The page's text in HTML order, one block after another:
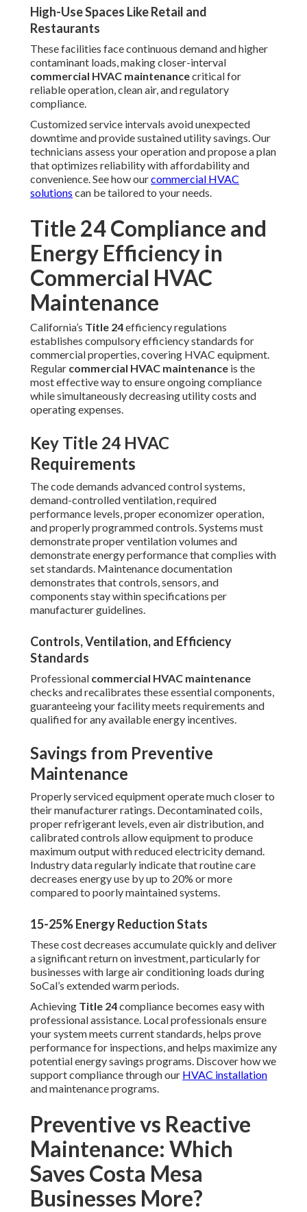
High-Use Spaces Like Retail and
Restaurants
These facilities face continuous demand and higher
contaminant loads, making closer-interval
commercial HVAC maintenancecritical for
reliable operation, clean air, and regulatory
compliance.
Customized service intervals avoid unexpected
downtime and provide sustained utility savings. Our
technicians assess your operation and propose a plan
that optimizes reliability with affordability and
convenience. See how ourcommercial HVAC
solutions can be tailored to your needs.
Title 24 Compliance and
Energy Efficiency in
Commercial HVAC
Maintenance
California’s Title 24efficiency regulations
establishes compulsory efficiency standards for
commercial properties, covering HVAC equipment.
Regular commercial HVAC maintenance is the
most effective way to ensure ongoing compliance
while simultaneously decreasing utility costs and
operating expenses.
Key Title 24 HVAC
Requirements
The code demands advanced control systems,
demand-controlled ventilation, required
performance levels, proper economizer operation,
and properly programmed controls. Systems must
demonstrate proper ventilation volumes and
demonstrate energy performance that complies with
set standards. Maintenance documentation
demonstrates that controls, sensors, and
components stay within specifications per
manufacturer guidelines.
Controls, Ventilation, and Efficiency
Standards
Professional commercial HVAC maintenance
checks and recalibrates these essential components,
guaranteeing your facility meets requirements and
qualified for any available energy incentives.
Savings from Preventive
Maintenance
Properly serviced equipment operate much closer to
their manufacturer ratings. Decontaminated coils,
proper refrigerant levels, even air distribution, and
calibrated controls allow equipment to produce
maximum output with reduced electricity demand.
Industry data regularly indicate that routine care
decreases energy use by up to 20% or more
compared to poorly maintained systems.
15-25% Energy Reduction Stats
These cost decreases accumulate quickly and deliver
a significant return on investment, particularly for
businesses with large air conditioning loads during
SoCal’s extended warm periods.
Achieving Title 24compliance becomes easy with
professional assistance. Local professionals ensure
your system meets current standards, helps prove
performance for inspections, and helps maximize any
potential energy savings programs. Discover how we
support compliance through our HVAC installation
and maintenance programs.
Preventive vs Reactive
Maintenance: Which
Saves Costa Mesa
Businesses More?